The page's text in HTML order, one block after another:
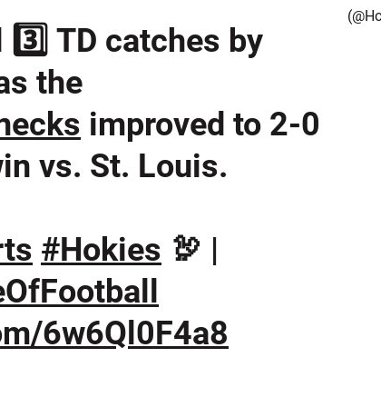
TD catches by
the
improved to 2-0
vs. St. Louis.
#Hokies 🦃 |
6w6Ql0F4a8